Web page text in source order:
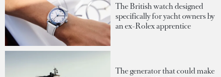
The British watch designed
specifically for yacht owners by
an ex-Rolex apprentice
The generator that could make